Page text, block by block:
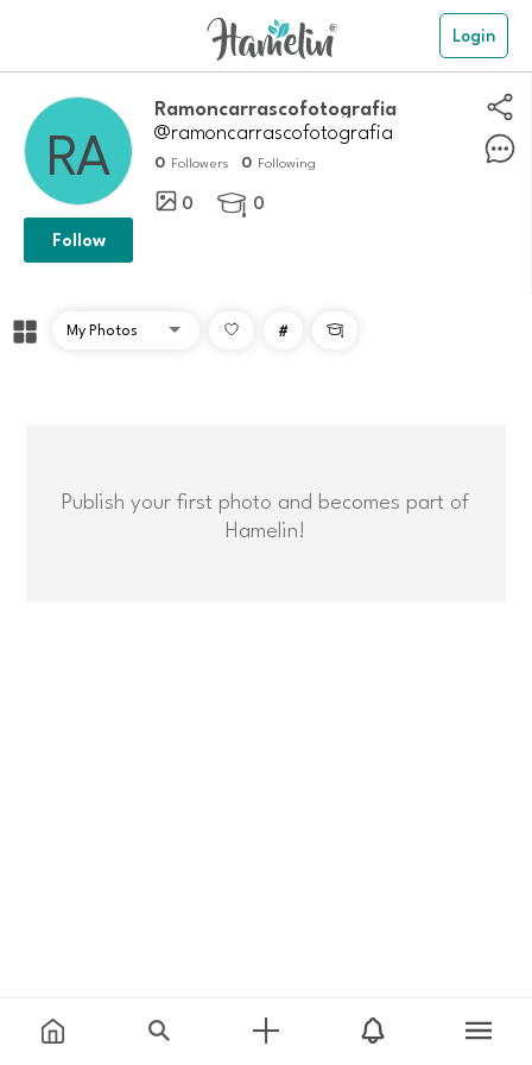
Login
ramoncarrascofotografia
@ramoncarrascofotografia
0 Followers 0 Following
0  0
Follow
# 
Publish your first photo and becomes part of
Hamelin!